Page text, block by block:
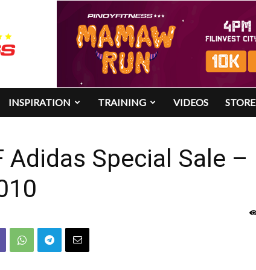
INSPIRATION TRAINING VIDEOS STORE
Adidas Special Sale –